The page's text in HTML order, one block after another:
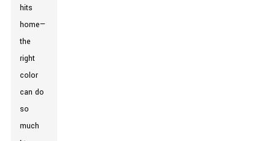
hits
home—
the
right
color
can do
so
much